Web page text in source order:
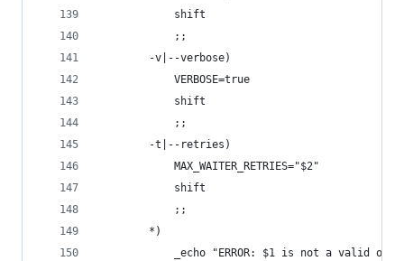
            shift
            ;;
        -v|--verbose)
            VERBOSE=true
            shift
            ;;
        -t|--retries)
            MAX_WAITER_RETRIES="$2"
            shift
            ;;
        *)
_echo "ERROR: $1 is not a valid